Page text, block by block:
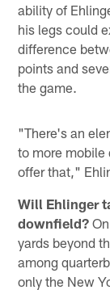
ability of
his legs could
difference
points and
the game.
"There's an
to more mobile
offer that,"
Will Ehlinger
downfield?
yards beyond
among
only the New